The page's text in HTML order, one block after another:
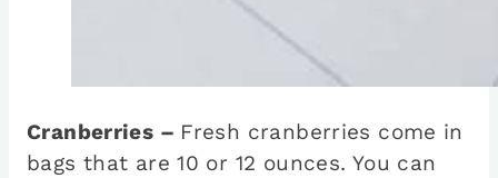
Cranberries – Fresh cranberries come in
bags that are 10 or 12 ounces. You can